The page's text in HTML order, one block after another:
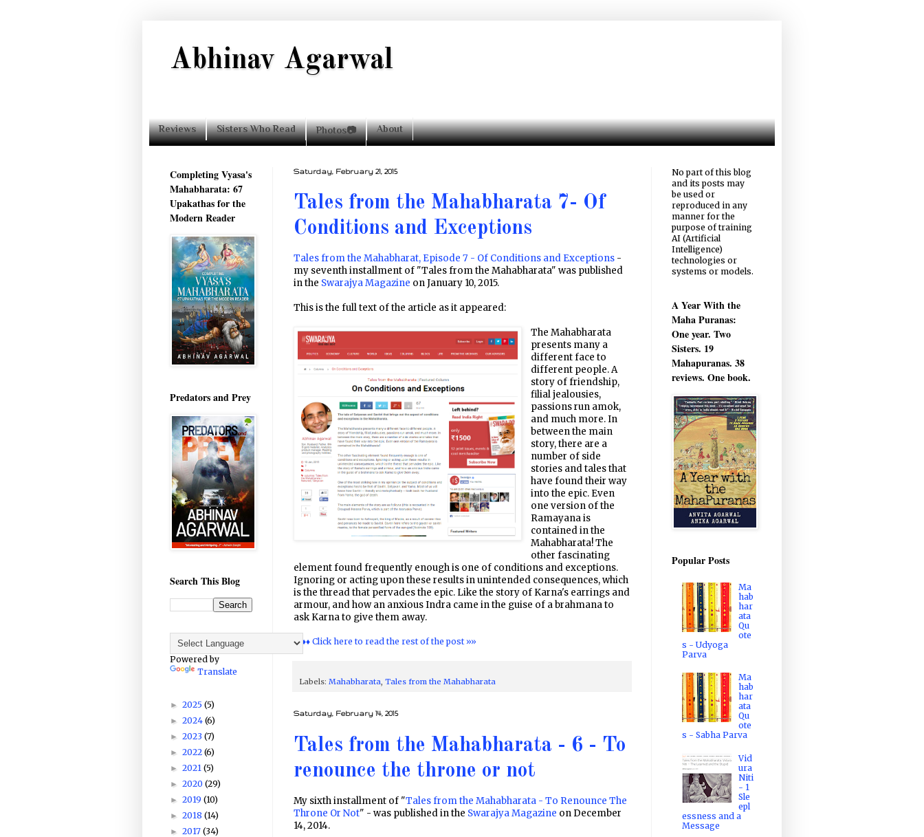
Abhinav Agarwal
Reviews Sisters Who Read Photos📷 About
Saturday, February 21, 2015
Tales from the Mahabharata 7- Of
Conditions and Exceptions
Tales from the Mahabharat, Episode 7 - Of Conditions and Exceptions -
my seventh installment of "Tales from the Mahabharata" was published
in the Swarajya Magazine on January 10, 2015.
This is the full text of the article as it appeared:
The Mahabharata
presents many a
different face to
different people. A
story of friendship,
filial jealousies,
passions run amok,
and much more. In
between the main
story, there are a
number of side
stories and tales that
have found their way
into the epic. Even
one version of the
Ramayana is
contained in the
Mahabharata! The
other fascinating
element found frequently enough is one of conditions and exceptions.
Ignoring or acting upon these results in unintended consequences, which
is the thread that pervades the epic. Like the story of Karna's earrings and
armour, and how an anxious Indra came in the guise of a brahmana to
ask Karna to give them away.
♦♦♦♦ Click here to read the rest of the post »»
Labels: Mahabharata, Tales from the Mahabharata
Saturday, February 14, 2015
Tales from the Mahabharata - 6 - To
renounce the throne or not
My sixth installment of "Tales from the Mahabharata - To Renounce The
Throne Or Not" - was published in the Swarajya Magazine on December
14, 2014.
Completing Vyasa's
Mahabharata: 67
Upakathas for the
Modern Reader
Predators and Prey
Search This Blog
Powered by
Translate
► 2025 (5)
► 2024 (6)
► 2023 (7)
► 2022 (6)
► 2021 (5)
► 2020 (29)
► 2019 (10)
► 2018 (14)
► 2017 (34)
No part of this blog
and its posts may
be used or
reproduced in any
manner for the
purpose of training
AI (Artificial
Intelligence)
technologies or
systems or models.
A Year With the
Maha Puranas:
One year. Two
Sisters. 19
Mahapuranas. 38
reviews. One book.
Popular Posts
Ma
hab
har
ata
Qu
ote
s - Udyoga
Parva
Ma
hab
har
ata
Qu
ote
s - Sabha Parva
Vid
ura
Niti
- 1
Sle
epl
essness and a
Message